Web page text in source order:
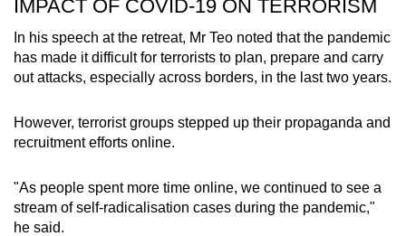
IMPACT OF COVID-19 ON TERRORISM
In his speech at the retreat, Mr Teo noted that the pandemic
has made it difficult for terrorists to plan, prepare and carry
out attacks, especially across borders, in the last two years.
However, terrorist groups stepped up their propaganda and
recruitment efforts online.
"As people spent more time online, we continued to see a
stream of self-radicalisation cases during the pandemic,"
he said.